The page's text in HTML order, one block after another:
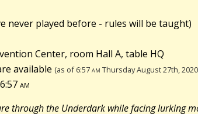
never played before - rules will be taught)
Center, room Hall A, table HQ
available (as of 6:57am Thursday August 27th,
am
through the Underdark while facing lurking